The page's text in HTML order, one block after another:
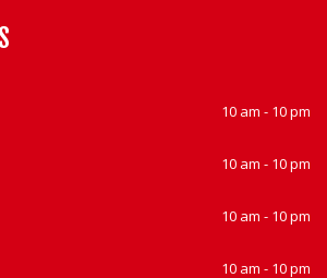
10 am - 10 pm
10 am - 10 pm
10 am - 10 pm
10 am - 10 pm